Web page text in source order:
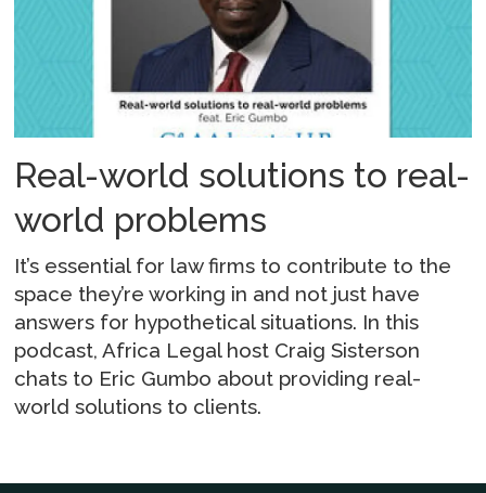
Real-world solutions to real-
world problems
It’s essential for law firms to contribute to the
space they’re working in and not just have
answers for hypothetical situations. In this
podcast, Africa Legal host Craig Sisterson
chats to Eric Gumbo about providing real-
world solutions to clients.